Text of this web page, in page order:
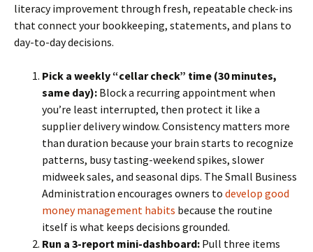
literacy improvement through fresh, repeatable check-ins
that connect your bookkeeping, statements, and plans to
day-to-day decisions.
Pick a weekly “cellar check” time (30 minutes,
same day): Block a recurring appointment when
you’re least interrupted, then protect it like a
supplier delivery window. Consistency matters more
than duration because your brain starts to recognize
patterns, busy tasting-weekend spikes, slower
midweek sales, and seasonal dips. The Small Business
Administration encourages owners to develop good
money management habits because the routine
itself is what keeps decisions grounded.
Run a 3-report mini-dashboard: Pull three items